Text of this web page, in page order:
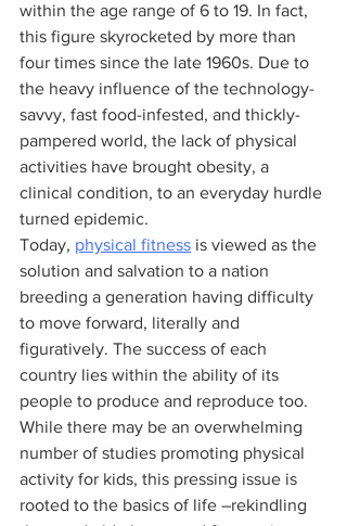
within the age range of 6 to 19. In fact,
this figure skyrocketed by more than
four times since the late 1960s. Due to
the heavy influence of the technology-
savvy, fast food-infested, and thickly-
pampered world, the lack of physical
activities have brought obesity, a
clinical condition, to an everyday hurdle
turned epidemic.
Today, physical fitness is viewed as the
solution and salvation to a nation
breeding a generation having difficulty
to move forward, literally and
figuratively. The success of each
country lies within the ability of its
people to produce and reproduce too.
While there may be an overwhelming
number of studies promoting physical
activity for kids, this pressing issue is
rooted to the basics of life –rekindling